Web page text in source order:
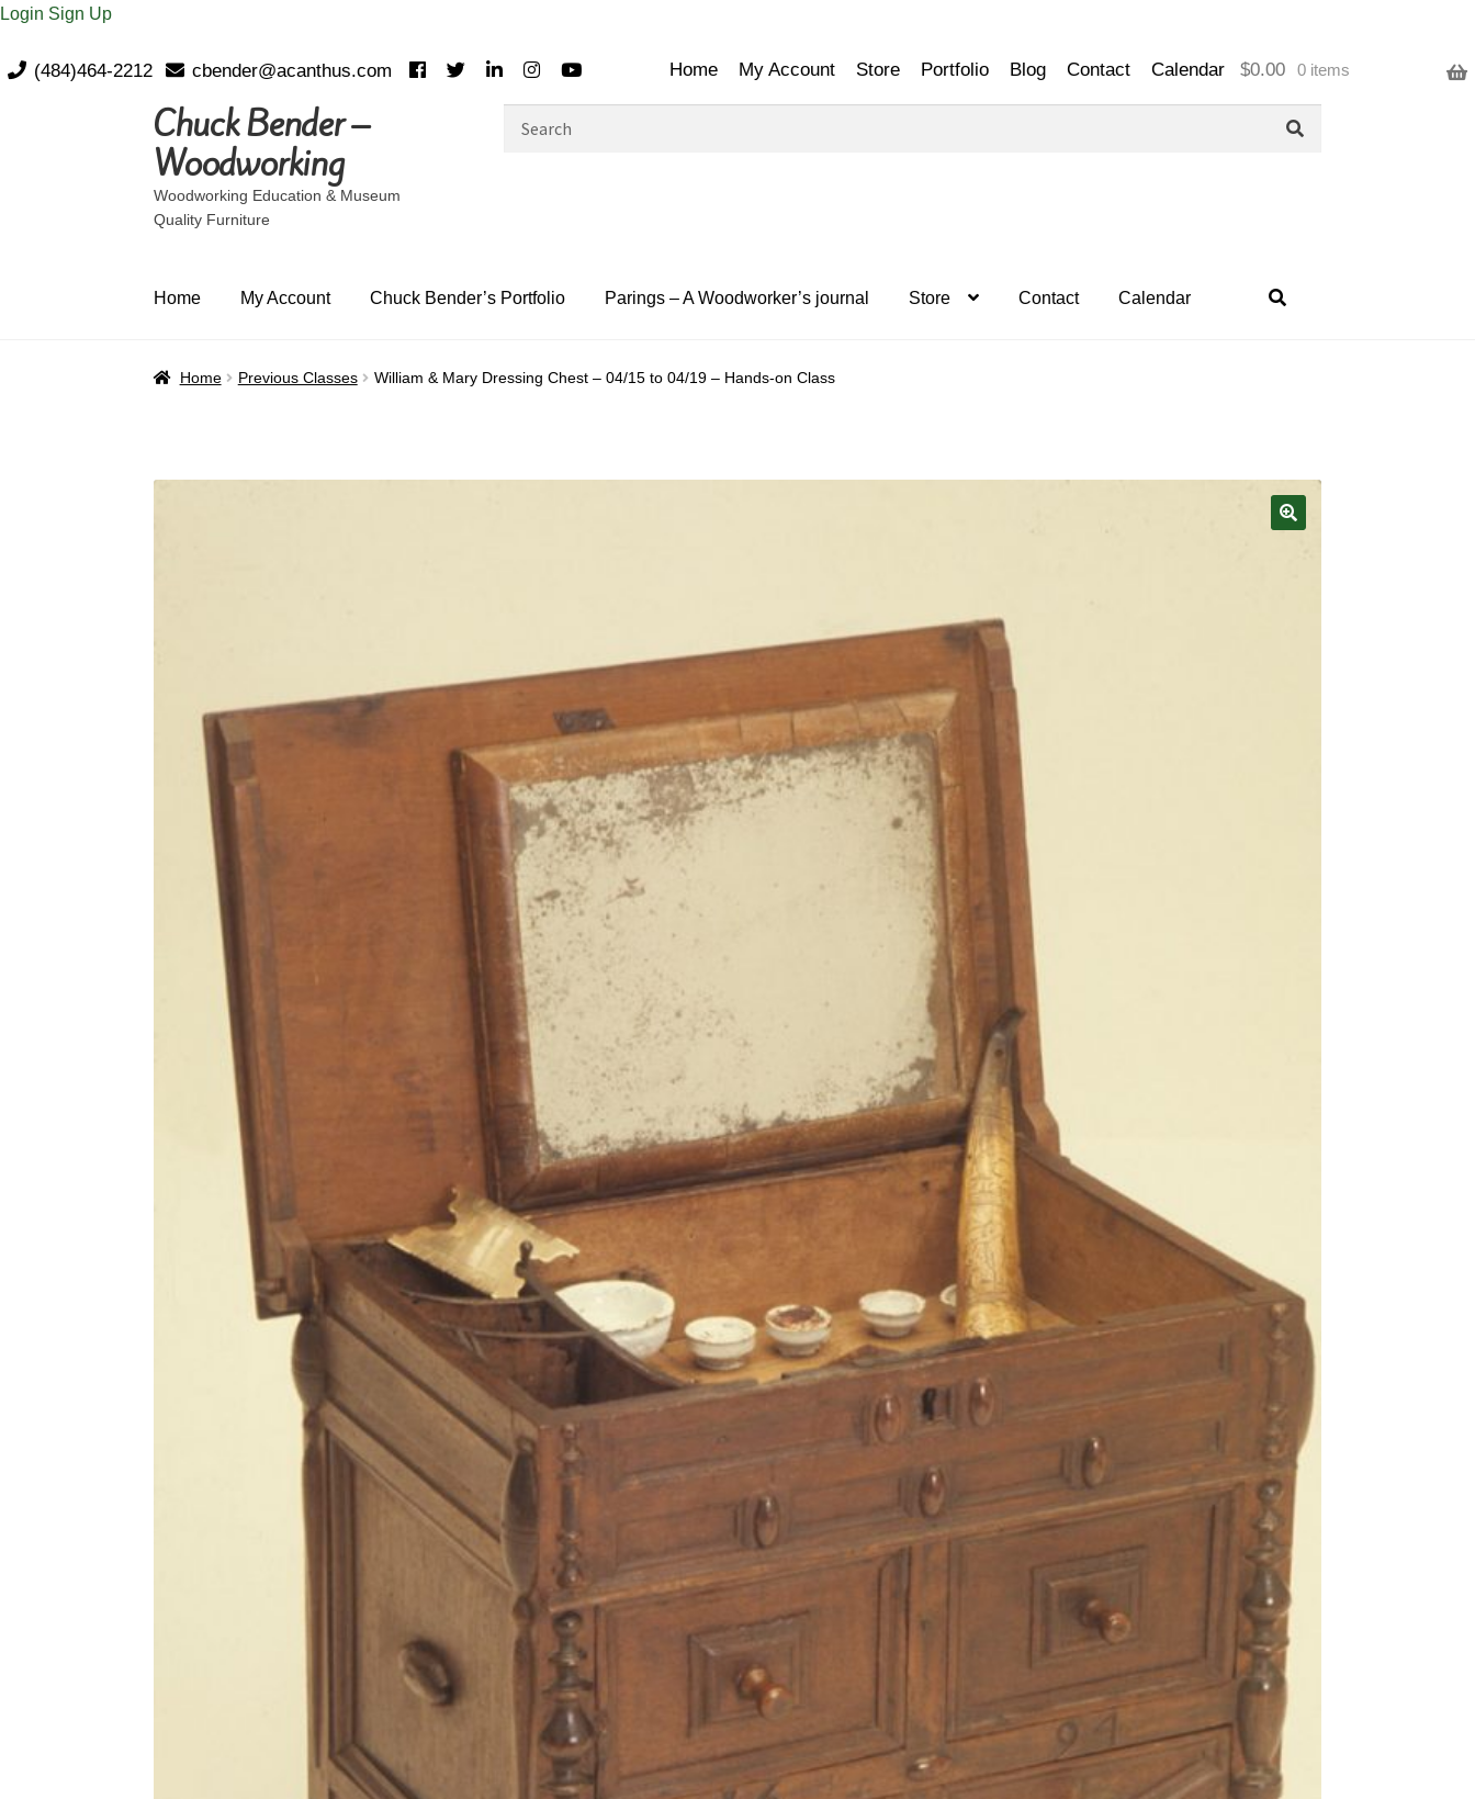
Login Sign Up
$0.00 0 items
(484)464-2212 cbender@acanthus.com Home My Account Store Portfolio Blog Contact Calendar
Skip
to
navigation
Skip
to
content
Chuck Bender –
Woodworking
Woodworking Education & Museum
Quality Furniture
Home My Account Chuck Bender’s Portfolio Parings – A Woodworker’s journal Store Contact Calendar
Home Previous Classes William & Mary Dressing Chest – 04/15 to 04/19 – Hands-on Class